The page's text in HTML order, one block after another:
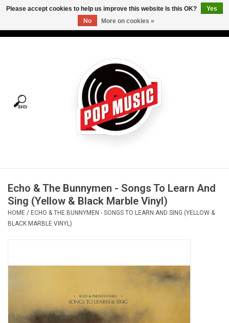
Tees
Vinyl Care
Gift cards
OVERSTOCK SALE
Echo & The Bunnymen - Songs To Learn And
Sing (Yellow & Black Marble Vinyl)
HOME / ECHO & THE BUNNYMEN - SONGS TO LEARN AND SING (YELLOW &
BLACK MARBLE VINYL)
Please accept cookies to help us improve this website Is this OK?
Yes
No
More on cookies »